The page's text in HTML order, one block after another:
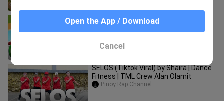
Humpty Dumpty Grocery Store
CoComelon Nursery Rhymes & Kids
SELOS (Tiktok Viral) by Shaira | Dance
Fitness | TML Crew Alan Olamit
Pinoy Rap Channel
Open the App / Download
Cancel